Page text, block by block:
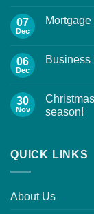
07
Dec
06
Dec
Business
30
Nov
season!
QUICK LINKS
About Us